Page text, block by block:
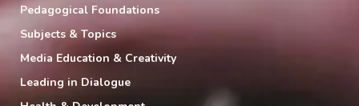
Pedagogical Foundations
Subjects & Topics
Media Education & Creativity
Leading in Dialogue